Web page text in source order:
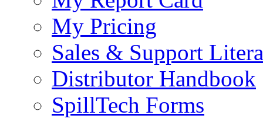
My Pricing
Sales & Support
Distributor Handbook
SpillTech Forms